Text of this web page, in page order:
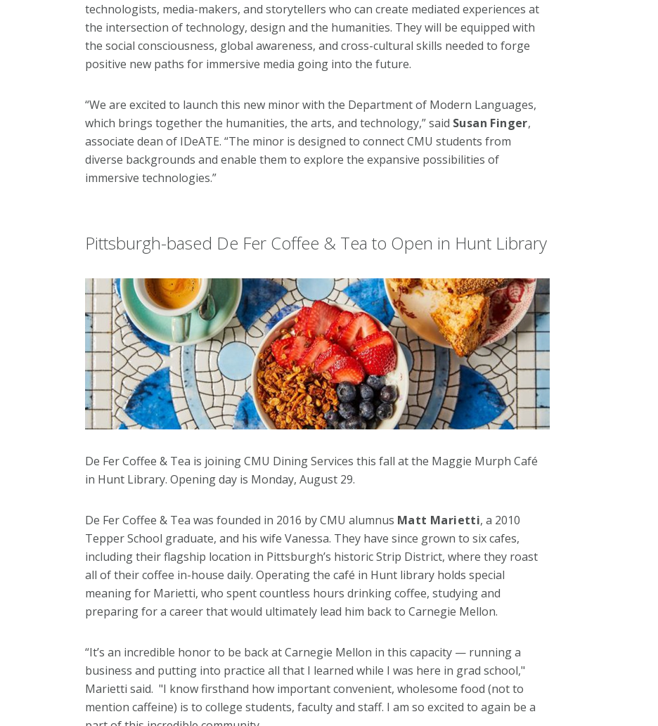
technologists, media-makers, and storytellers who can create mediated experiences at
the intersection of technology, design and the humanities. They will be equipped with
the social consciousness, global awareness, and cross-cultural skills needed to forge
positive new paths for immersive media going into the future.
“We are excited to launch this new minor with the Department of Modern Languages,
which brings together the humanities, the arts, and technology,” said Susan Finger,
associate dean of IDeATE. “The minor is designed to connect CMU students from
diverse backgrounds and enable them to explore the expansive possibilities of
immersive technologies.”
Pittsburgh-based De Fer Coffee & Tea to Open in Hunt Library
De Fer Coffee & Tea is joining CMU Dining Services this fall at the Maggie Murph Café
in Hunt Library. Opening day is Monday, August 29.
De Fer Coffee & Tea was founded in 2016 by CMU alumnus Matt Marietti, a 2010
Tepper School graduate, and his wife Vanessa. They have since grown to six cafes,
including their flagship location in Pittsburgh’s historic Strip District, where they roast
all of their coffee in-house daily. Operating the café in Hunt library holds special
meaning for Marietti, who spent countless hours drinking coffee, studying and
preparing for a career that would ultimately lead him back to Carnegie Mellon.
“It’s an incredible honor to be back at Carnegie Mellon in this capacity — running a
business and putting into practice all that I learned while I was here in grad school,"
Marietti said. "I know firsthand how important convenient, wholesome food (not to
mention caffeine) is to college students, faculty and staff. I am so excited to again be a